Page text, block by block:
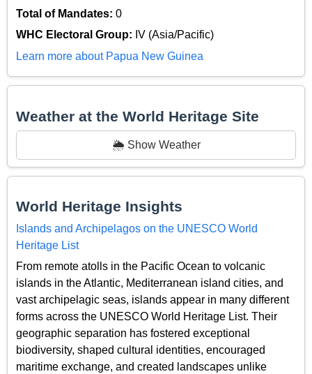
Total of Mandates: 0
WHC Electoral Group: IV (Asia/Pacific)
Learn more about Papua New Guinea
Weather at the World Heritage Site
🌦️ Show Weather
World Heritage Insights
Islands and Archipelagos on the UNESCO World
Heritage List
From remote atolls in the Pacific Ocean to volcanic
islands in the Atlantic, Mediterranean island cities, and
vast archipelagic seas, islands appear in many different
forms across the UNESCO World Heritage List. Their
geographic separation has fostered exceptional
biodiversity, shaped cultural identities, encouraged
maritime exchange, and created landscapes unlike